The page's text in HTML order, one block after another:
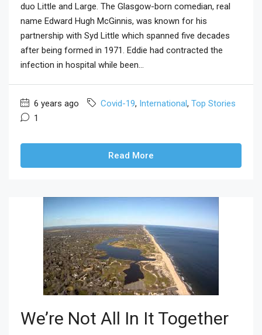
duo Little and Large. The Glasgow-born comedian, real
name Edward Hugh McGinnis, was known for his
partnership with Syd Little which spanned five decades
after being formed in 1971. Eddie had contracted the
infection in hospital while been...
6 years ago Covid-19, International, Top Stories
1
Read More
We’re Not All In It Together